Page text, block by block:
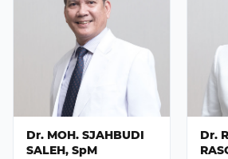
Dr. MOH. SJAHBUDI
SALEH, SpM
Dr.